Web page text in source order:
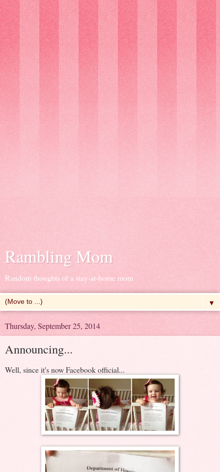
Rambling Mom
Random thoughts of a stay-at-home mom
▼
Thursday, September 25, 2014
Announcing...
Well, since it's now Facebook official...